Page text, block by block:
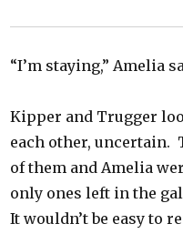
“I’m staying,” Amelia
Kipper and Trugger
each other, uncertain.
of them and Amelia
only ones left in the
It wouldn’t be easy to